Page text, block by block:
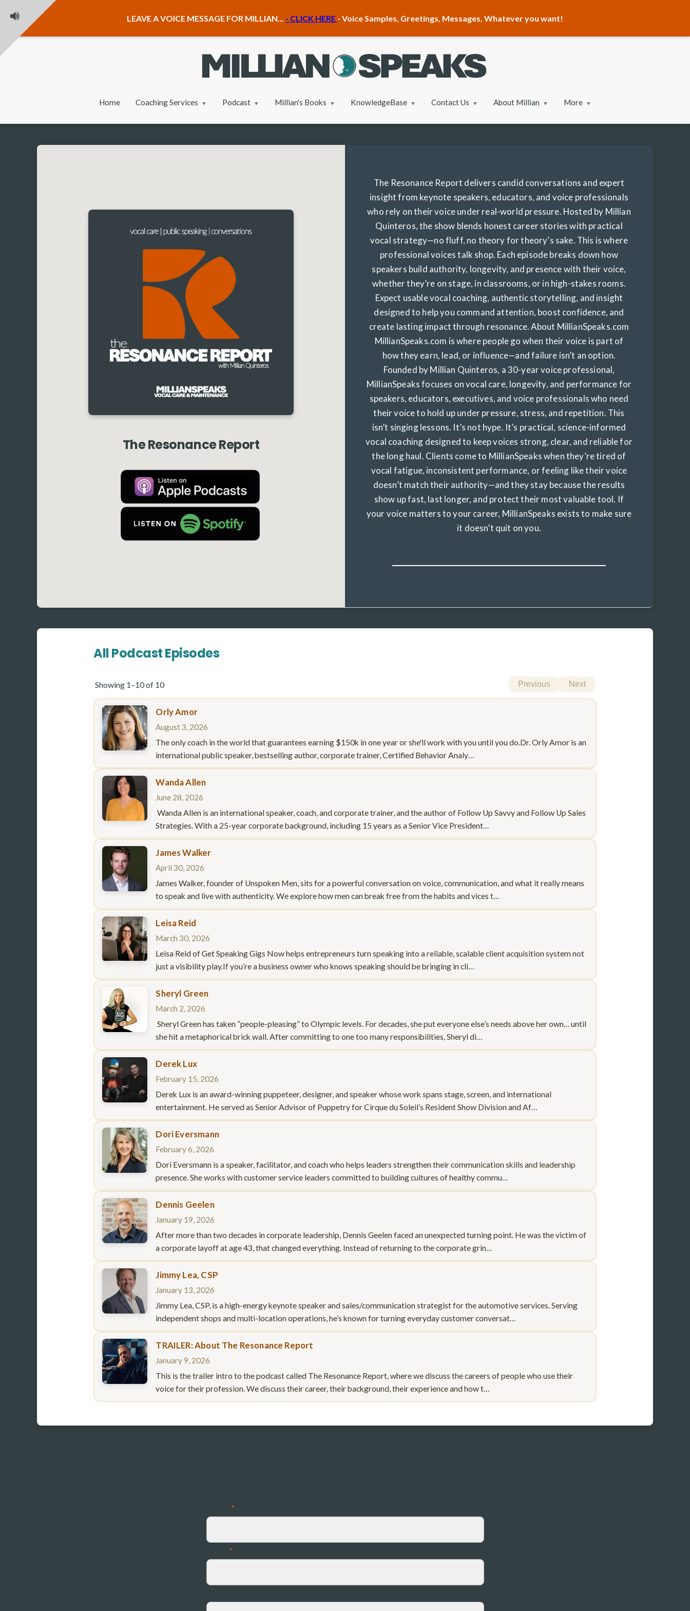
LEAVE A VOICE MESSAGE FOR MILLIAN... - CLICK HERE - Voice Samples, Greetings, Messages, Whatever you want!
Home Coaching Services Podcast Millian's Books KnowledgeBase Contact Us About Millian More
The Resonance Report
The Resonance Report delivers candid conversations and expert
insight from keynote speakers, educators, and voice professionals
who rely on their voice under real-world pressure. Hosted by Millian
Quinteros, the show blends honest career stories with practical
vocal strategy—no fluff, no theory for theory’s sake. This is where
professional voices talk shop. Each episode breaks down how
speakers build authority, longevity, and presence with their voice,
whether they’re on stage, in classrooms, or in high-stakes rooms.
Expect usable vocal coaching, authentic storytelling, and insight
designed to help you command attention, boost confidence, and
create lasting impact through resonance. About MillianSpeaks.com
MillianSpeaks.com is where people go when their voice is part of
how they earn, lead, or influence—and failure isn’t an option.
Founded by Millian Quinteros, a 30-year voice professional,
MillianSpeaks focuses on vocal care, longevity, and performance for
speakers, educators, executives, and voice professionals who need
their voice to hold up under pressure, stress, and repetition. This
isn’t singing lessons. It’s not hype. It’s practical, science-informed
vocal coaching designed to keep voices strong, clear, and reliable for
the long haul. Clients come to MillianSpeaks when they’re tired of
vocal fatigue, inconsistent performance, or feeling like their voice
doesn’t match their authority—and they stay because the results
show up fast, last longer, and protect their most valuable tool. If
your voice matters to your career, MillianSpeaks exists to make sure
it doesn’t quit on you.
All Podcast Episodes
Showing 1–10 of 10 Previous Next
Orly Amor
August 3, 2026
The only coach in the world that guarantees earning $150k in one year or she'll work with you until you do.Dr. Orly Amor is an
international public speaker, bestselling author, corporate trainer, Certified Behavior Analy…
Wanda Allen
June 28, 2026
Wanda Allen is an international speaker, coach, and corporate trainer, and the author of Follow Up Savvy and Follow Up Sales
Strategies. With a 25-year corporate background, including 15 years as a Senior Vice President…
James Walker
April 30, 2026
James Walker, founder of Unspoken Men, sits for a powerful conversation on voice, communication, and what it really means
to speak and live with authenticity. We explore how men can break free from the habits and vices t…
Leisa Reid
March 30, 2026
Leisa Reid of Get Speaking Gigs Now helps entrepreneurs turn speaking into a reliable, scalable client acquisition system not
just a visibility play.If you’re a business owner who knows speaking should be bringing in cli…
Sheryl Green
March 2, 2026
Sheryl Green has taken “people-pleasing” to Olympic levels. For decades, she put everyone else’s needs above her own… until
she hit a metaphorical brick wall. After committing to one too many responsibilities, Sheryl di…
Derek Lux
February 15, 2026
Derek Lux is an award-winning puppeteer, designer, and speaker whose work spans stage, screen, and international
entertainment. He served as Senior Advisor of Puppetry for Cirque du Soleil’s Resident Show Division and Af…
Dori Eversmann
February 6, 2026
Dori Eversmann is a speaker, facilitator, and coach who helps leaders strengthen their communication skills and leadership
presence. She works with customer service leaders committed to building cultures of healthy commu…
Dennis Geelen
January 19, 2026
After more than two decades in corporate leadership, Dennis Geelen faced an unexpected turning point. He was the victim of
a corporate layoff at age 43, that changed everything. Instead of returning to the corporate grin…
Jimmy Lea, CSP
January 13, 2026
Jimmy Lea, CSP, is a high-energy keynote speaker and sales/communication strategist for the automotive services. Serving
independent shops and multi-location operations, he’s known for turning everyday customer conversat…
TRAILER: About The Resonance Report
January 9, 2026
This is the trailer intro to the podcast called The Resonance Report, where we discuss the careers of people who use their
voice for their profession. We discuss their career, their background, their experience and how t…
*
*